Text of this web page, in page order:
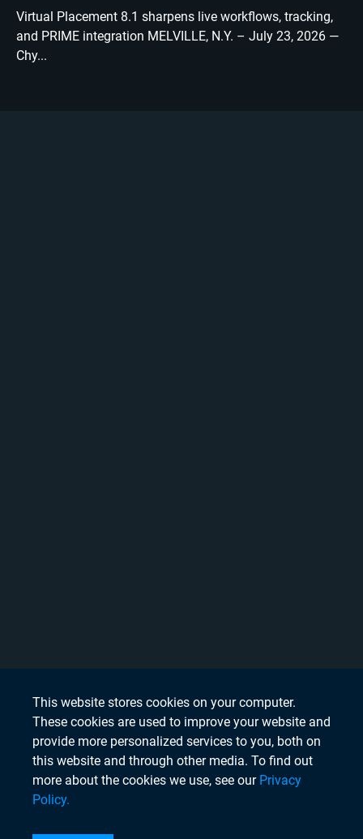
Virtual Placement 8.1 sharpens live workflows, tracking,
and PRIME integration MELVILLE, N.Y. – July 23, 2026 —
Chy...
This website stores cookies on your computer.
These cookies are used to improve your website and
provide more personalized services to you, both on
this website and through other media. To find out
more about the cookies we use, see our Privacy
Policy.